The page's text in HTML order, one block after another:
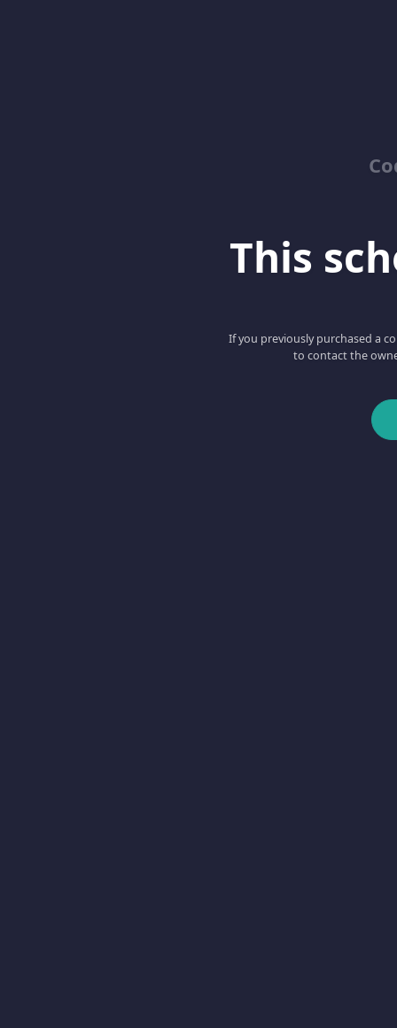
This
If you previously purchased a
to contact the